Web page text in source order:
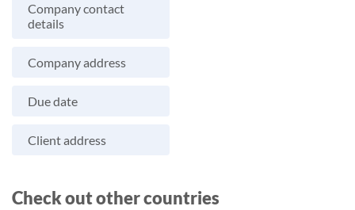
Company contact
details
Company address
Due date
Client address
Check out other countries